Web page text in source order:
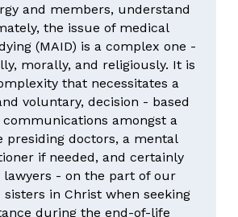
and members, understand
the issue of medical
(MAID) is a complex one -
morally, and religiously. It is
that necessitates a
voluntary, decision - based
amongst a
presiding doctors, a mental
if needed, and certainly
lawyers - on the part of our
in Christ when seeking
during the end-of-life